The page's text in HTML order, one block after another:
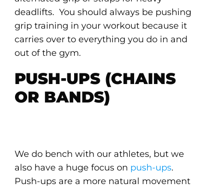
deadlifts. You should always be pushing
grip training in your workout because it
carries over to everything you do in and
out of the gym.
PUSH-UPS (CHAINS
OR BANDS)
We do bench with our athletes, but we
also have a huge focus on push-ups.
Push-ups are a more natural movement